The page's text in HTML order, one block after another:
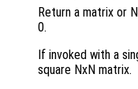
Return a matrix or
0.
If invoked with a
square NxN matrix.